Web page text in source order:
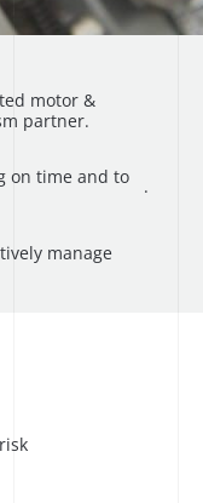
motor &
partner.
on time and to
.
manage